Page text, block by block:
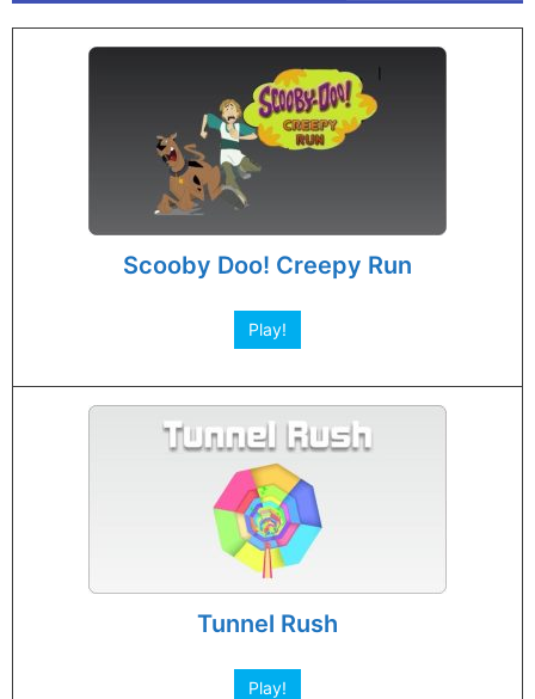
Scooby Doo! Creepy Run
Play!
Tunnel Rush
Play!